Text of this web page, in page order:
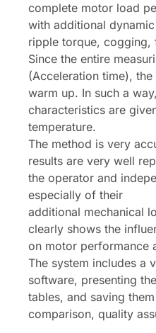
complete motor load
with additional
ripple torque, cogging,
Since the entire
(Acceleration time),
warm up. In such a
characteristics are
temperature.
The method is very
results are very well
the operator and
especially of their
additional mechanical
clearly shows the
on motor performance
The system includes a
software, presenting
tables, and saving
comparison, quality